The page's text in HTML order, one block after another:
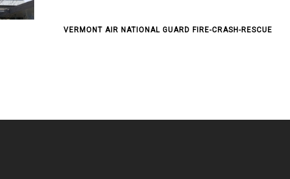
VERMONT AIR NATIONAL GUARD FIRE-CRASH-RESCUE